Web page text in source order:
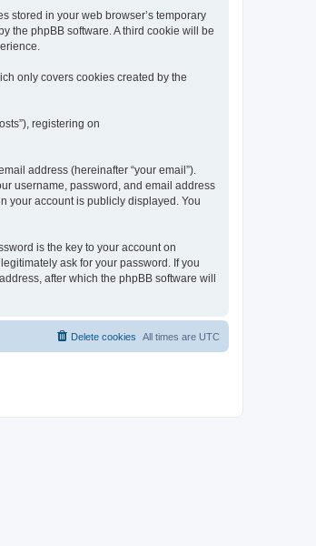
stored in your web browser’s temporary
the phpBB software. A third cookie will be
only covers cookies created by the
registering on
address (hereinafter “your email”).
username, password, and email address
your account is publicly displayed. You
is the key to your account on
ask for your password. If you
after which the phpBB software will
All times are UTC
Delete cookies